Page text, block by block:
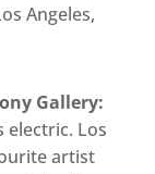
Angeles,
Gallery:
electric. Los
artist